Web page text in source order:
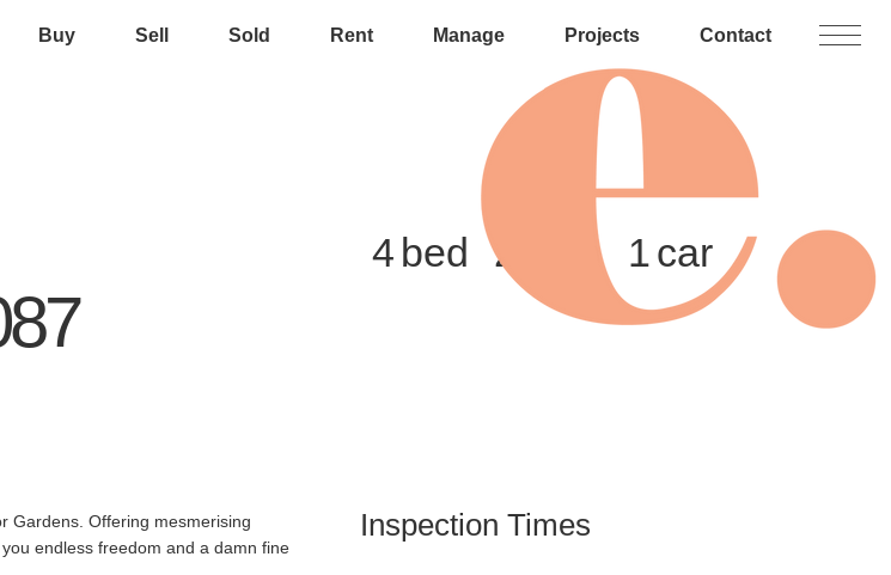
Buy Sell Sold Rent Manage Projects Contact
4 2 1
Gardens. Offering mesmerising
endless freedom and a damn fine
Inspection Times